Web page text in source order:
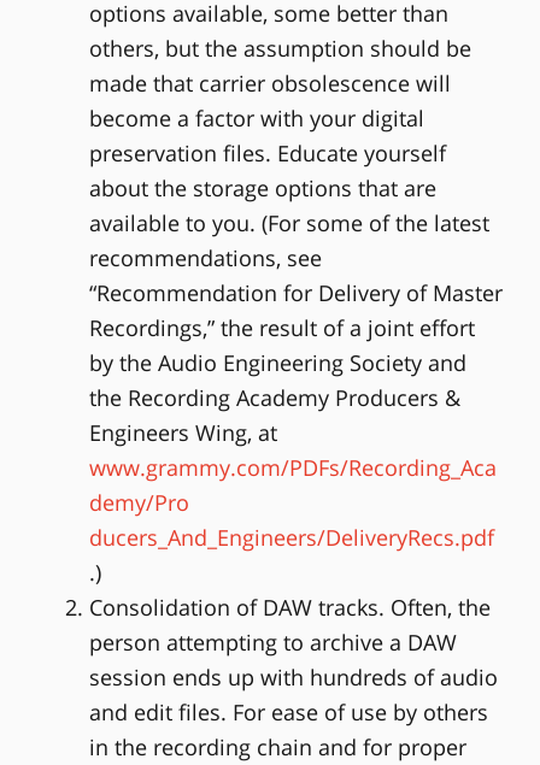
options available, some better than
others, but the assumption should be
made that carrier obsolescence will
become a factor with your digital
preservation files. Educate yourself
about the storage options that are
available to you. (For some of the latest
recommendations, see
“Recommendation for Delivery of Master
Recordings,” the result of a joint effort
by the Audio Engineering Society and
the Recording Academy Producers &
Engineers Wing, at
www.grammy.com/PDFs/Recording_Aca
demy/Pro
ducers_And_Engineers/DeliveryRecs.pdf
.)
Consolidation of DAW tracks. Often, the
person attempting to archive a DAW
session ends up with hundreds of audio
and edit files. For ease of use by others
in the recording chain and for proper